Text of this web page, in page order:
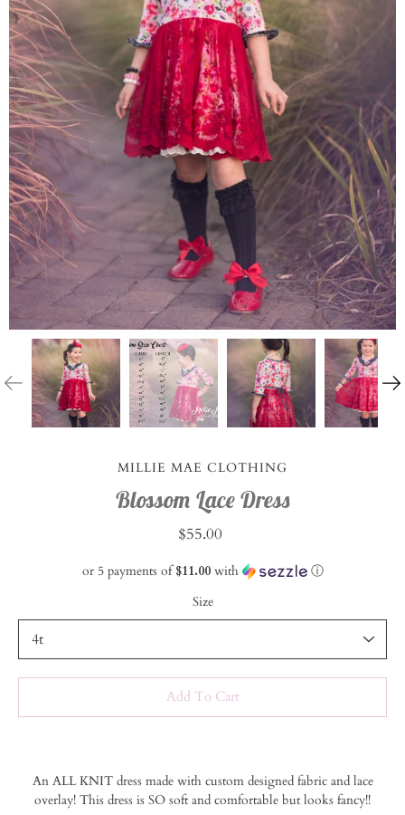
MILLIE MAE CLOTHING
Blossom Lace Dress
$55.00
or 5 payments of$11.00with
ⓘ
Size
Select variant
Add To Cart
me
when
An ALL KNIT dress made with custom designed fabric and lace
overlay! This dress is SO soft and comfortable but looks fancy!!